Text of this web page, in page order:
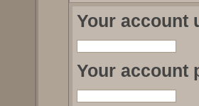
Your account
Your account